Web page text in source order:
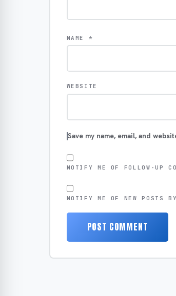
NAME *
WEBSITE
Save my name, email, and
NOTIFY ME OF FOLLOW-UP
NOTIFY ME OF NEW POSTS